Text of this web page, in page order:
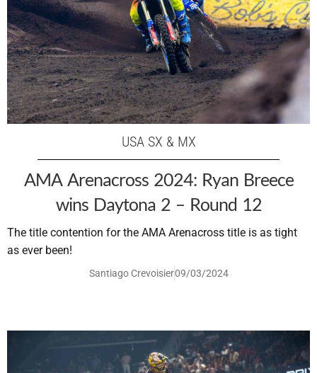
USA SX & MX
AMA Arenacross 2024: Ryan Breece
wins Daytona 2 – Round 12
The title contention for the AMA Arenacross title is as tight
as ever been!
Santiago Crevoisier09/03/2024